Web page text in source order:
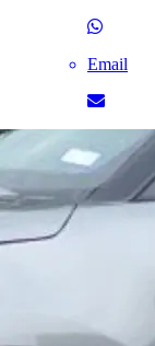
Email